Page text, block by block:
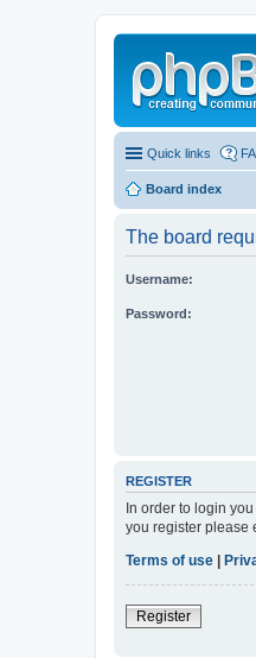
Quick links
Board index
The board
Username:
Password:
REGISTER
In order to login
you register please
Terms of use
Register